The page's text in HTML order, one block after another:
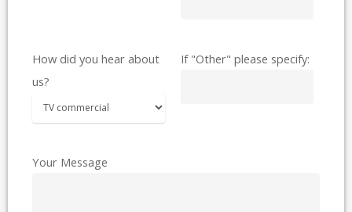
How did you hear about
us?
If "Other" please specify:
Your Message